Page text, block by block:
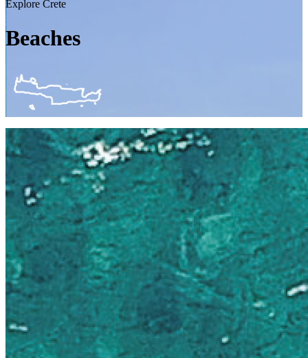
Explore Crete
Beaches